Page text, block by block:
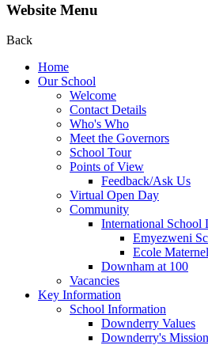
Website Menu
Back
Home
Our School
Welcome
Contact Details
Who's Who
Meet the Governors
School Tour
Points of View
Feedback/Ask Us
Virtual Open Day
Community
International School
Emyezweni
Ecole
Downham at 100
Vacancies
Key Information
School Information
Downderry Values
Downderry's